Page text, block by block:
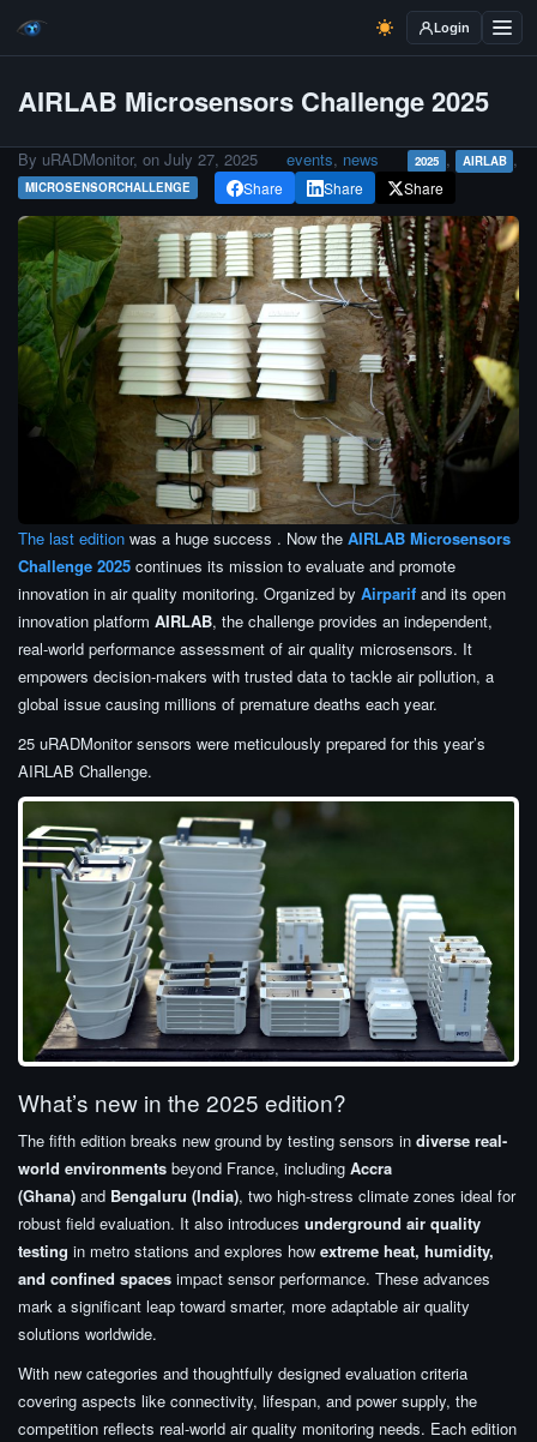
Login
AIRLAB Microsensors Challenge 2025
By uRADMonitor, on July 27, 2025 events, news 2025 , AIRLAB ,
MICROSENSORCHALLENGE Share Share Share
The last edition was a huge success . Now the AIRLAB Microsensors
Challenge 2025 continues its mission to evaluate and promote
innovation in air quality monitoring. Organized by Airparif and its open
innovation platform AIRLAB, the challenge provides an independent,
real-world performance assessment of air quality microsensors. It
empowers decision-makers with trusted data to tackle air pollution, a
global issue causing millions of premature deaths each year.
25 uRADMonitor sensors were meticulously prepared for this year’s
AIRLAB Challenge.
What’s new in the 2025 edition?
The fifth edition breaks new ground by testing sensors in diverse real-
world environments beyond France, including Accra
(Ghana) and Bengaluru (India), two high-stress climate zones ideal for
robust field evaluation. It also introduces underground air quality
testing in metro stations and explores how extreme heat, humidity,
and confined spaces impact sensor performance. These advances
mark a significant leap toward smarter, more adaptable air quality
solutions worldwide.
With new categories and thoughtfully designed evaluation criteria
covering aspects like connectivity, lifespan, and power supply, the
competition reflects real-world air quality monitoring needs. Each edition